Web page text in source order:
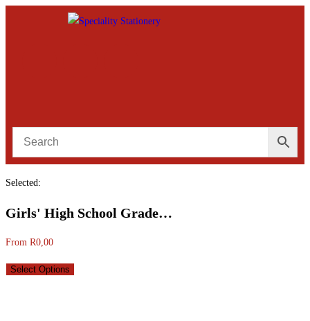
Selected:
Girls' High School Grade…
From R0,00
Select Options